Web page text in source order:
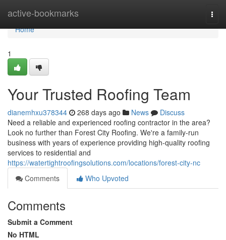
active-bookmarks
Home
Home
1
Your Trusted Roofing Team
dianemhxu378344 268 days ago News
Discuss
Need a reliable and experienced roofing contractor in the area?
Look no further than Forest City Roofing. We're a family-run
business with years of experience providing high-quality roofing
services to residential and
https://watertightroofingsolutions.com/locations/forest-city-nc
Comments
Who Upvoted
Comments
Submit a Comment
No HTML